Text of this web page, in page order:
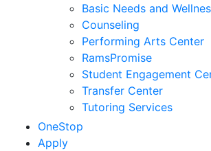
Basic Needs and
Counseling
Performing Arts Center
RamsPromise
Student Engagement
Transfer Center
Tutoring Services
OneStop
Apply